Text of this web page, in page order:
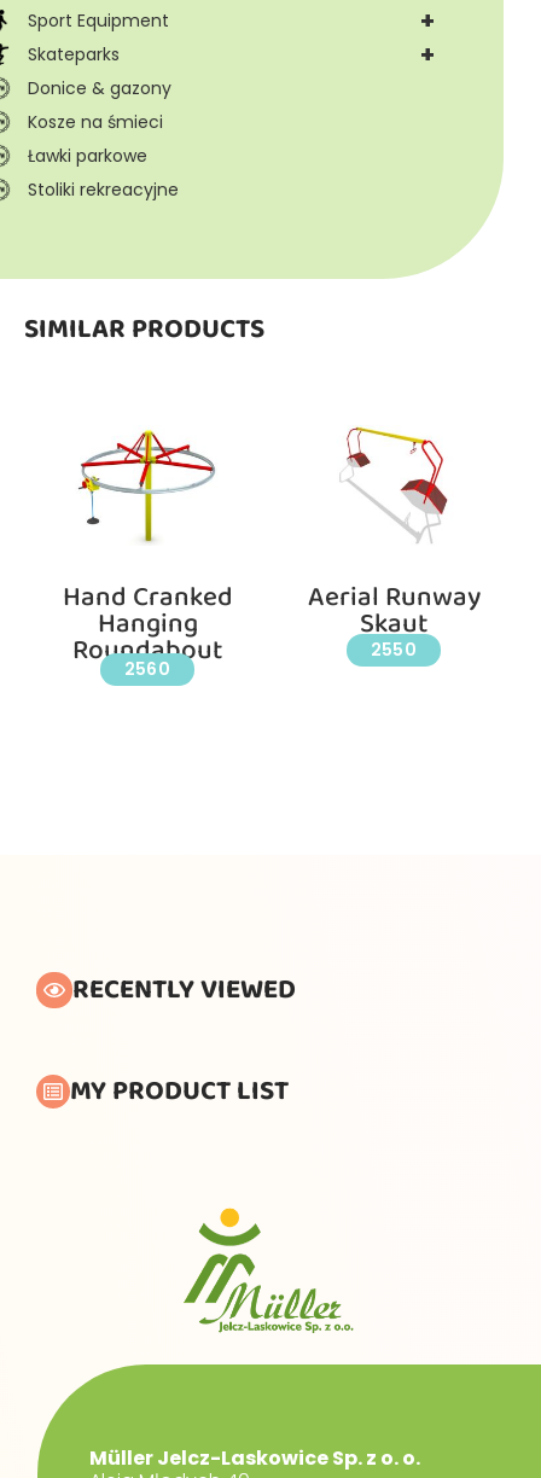
+
Sport Equipment
+
Skateparks
Donice & gazony
Kosze na śmieci
Ławki parkowe
Stoliki rekreacyjne
SIMILAR PRODUCTS
Hand Cranked
Hanging
Roundabout
2560
Aerial Runway
Skaut
2550
RECENTLY VIEWED
MY PRODUCT LIST
Müller Jelcz-Laskowice Sp. z o. o.